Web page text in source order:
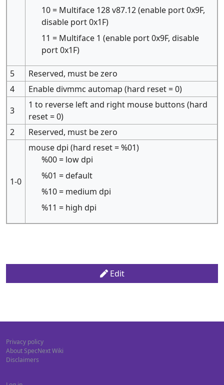
10 = Multiface 128 v87.12 (enable port 0x9F,
disable port 0x1F)
11 = Multiface 1 (enable port 0x9F, disable
port 0x1F)
5
Reserved, must be zero
4
Enable divmmc automap (hard reset = 0)
3
1 to reverse left and right mouse buttons (hard
reset = 0)
2
Reserved, must be zero
1-0
mouse dpi (hard reset = %01)
%00 = low dpi
%01 = default
%10 = medium dpi
%11 = high dpi
Edit
Privacy policy
About SpecNext Wiki
Disclaimers